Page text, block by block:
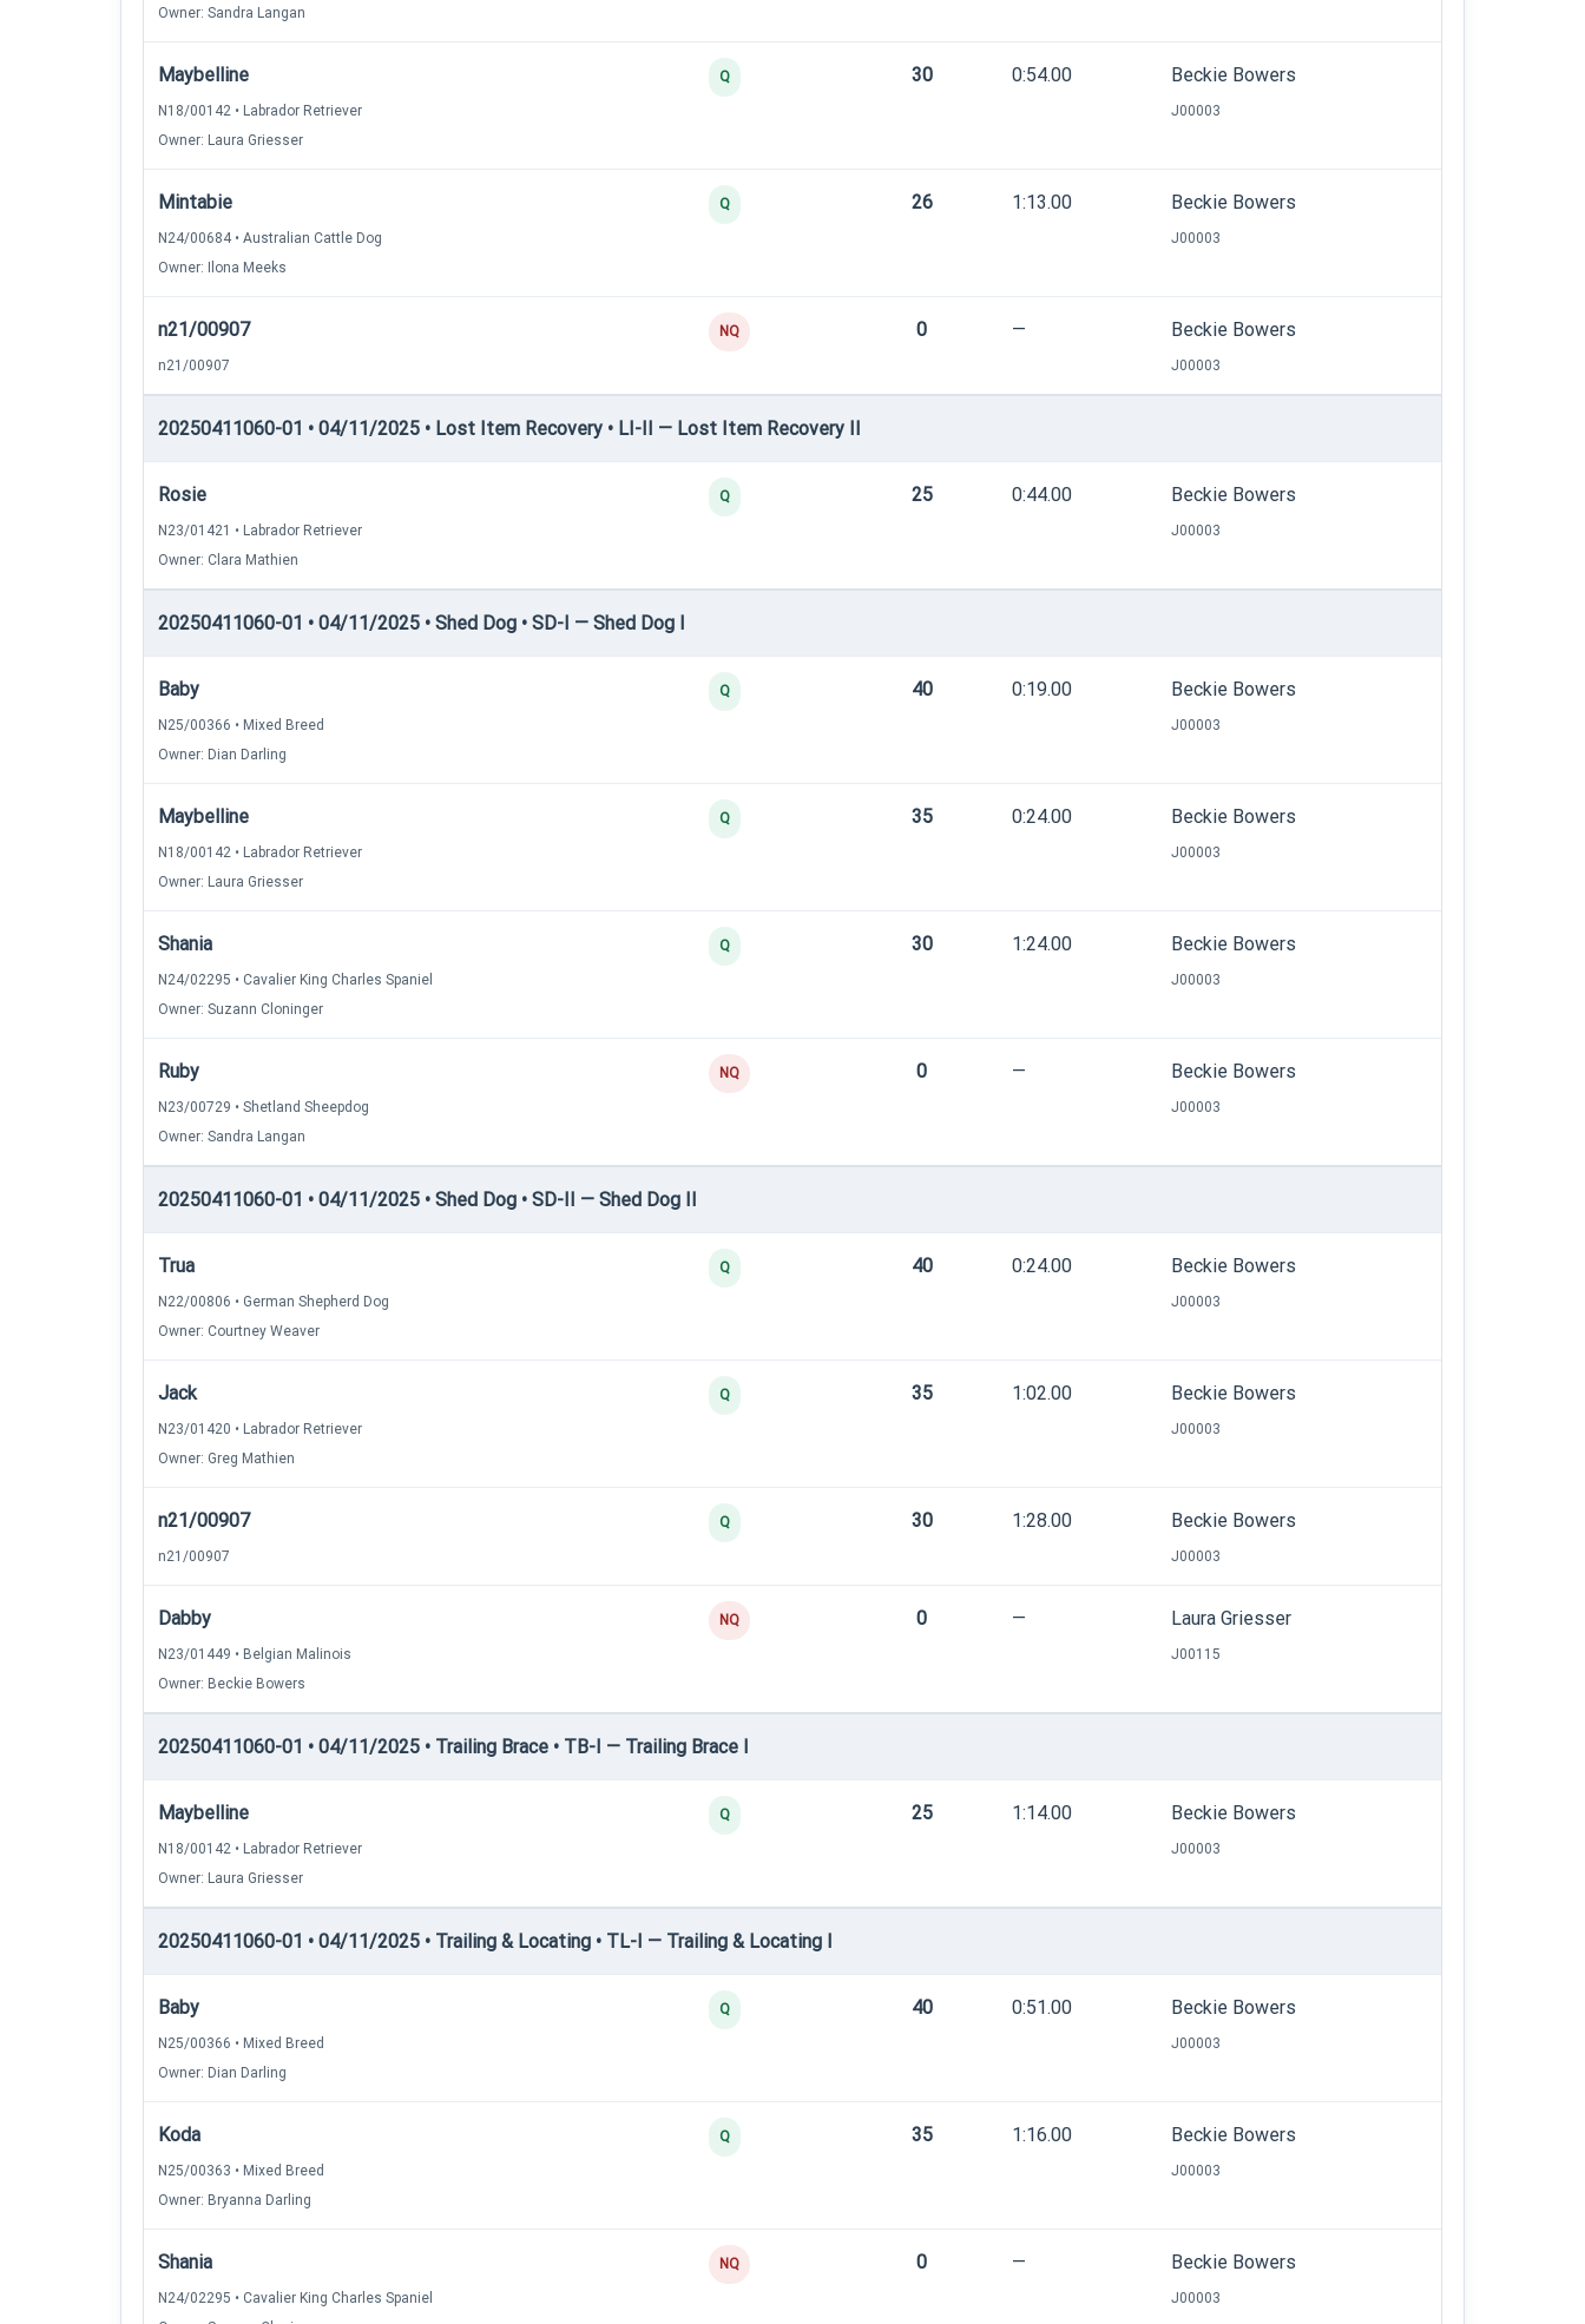
Owner: Sandra Langan
Maybelline
N18/00142 • Labrador Retriever
Owner: Laura Griesser
Q 30 0:54.00 Beckie Bowers
J00003
Mintabie
N24/00684 • Australian Cattle Dog
Owner: Ilona Meeks
Q 26 1:13.00 Beckie Bowers
J00003
n21/00907
n21/00907
NQ 0 — Beckie Bowers
J00003
20250411060-01 • 04/11/2025 • Lost Item Recovery • LI-II — Lost Item Recovery II
Rosie
N23/01421 • Labrador Retriever
Owner: Clara Mathien
Q 25 0:44.00 Beckie Bowers
J00003
20250411060-01 • 04/11/2025 • Shed Dog • SD-I — Shed Dog I
Baby
N25/00366 • Mixed Breed
Owner: Dian Darling
Q 40 0:19.00 Beckie Bowers
J00003
Maybelline
N18/00142 • Labrador Retriever
Owner: Laura Griesser
Q 35 0:24.00 Beckie Bowers
J00003
Shania
N24/02295 • Cavalier King Charles Spaniel
Owner: Suzann Cloninger
Q 30 1:24.00 Beckie Bowers
J00003
Ruby
N23/00729 • Shetland Sheepdog
Owner: Sandra Langan
NQ 0 — Beckie Bowers
J00003
20250411060-01 • 04/11/2025 • Shed Dog • SD-II — Shed Dog II
Trua
N22/00806 • German Shepherd Dog
Owner: Courtney Weaver
Q 40 0:24.00 Beckie Bowers
J00003
Jack
N23/01420 • Labrador Retriever
Owner: Greg Mathien
Q 35 1:02.00 Beckie Bowers
J00003
n21/00907
n21/00907
Q 30 1:28.00 Beckie Bowers
J00003
Dabby
N23/01449 • Belgian Malinois
Owner: Beckie Bowers
NQ 0 — Laura Griesser
J00115
20250411060-01 • 04/11/2025 • Trailing Brace • TB-I — Trailing Brace I
Maybelline
N18/00142 • Labrador Retriever
Owner: Laura Griesser
Q 25 1:14.00 Beckie Bowers
J00003
20250411060-01 • 04/11/2025 • Trailing & Locating • TL-I — Trailing & Locating I
Baby
N25/00366 • Mixed Breed
Owner: Dian Darling
Q 40 0:51.00 Beckie Bowers
J00003
Koda
N25/00363 • Mixed Breed
Owner: Bryanna Darling
Q 35 1:16.00 Beckie Bowers
J00003
Shania
N24/02295 • Cavalier King Charles Spaniel
NQ 0 — Beckie Bowers
J00003